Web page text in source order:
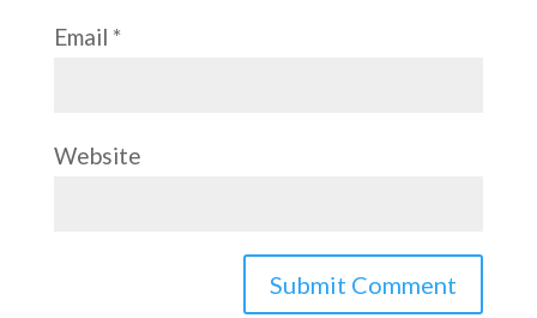
Email *
Website